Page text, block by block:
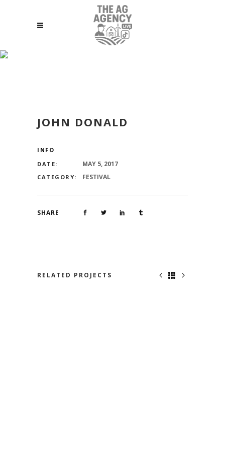
JOHN DONALD
INFO
DATE:
MAY 5, 2017
CATEGORY: FESTIVAL
SHARE
RELATED PROJECTS